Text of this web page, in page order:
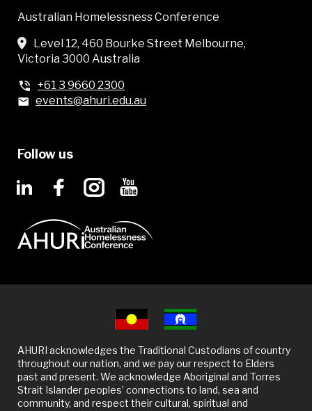
Australian Homelessness Conference
Level 12, 460 Bourke Street Melbourne,
Victoria 3000 Australia
+61 3 9660 2300
events@ahuri.edu.au
Follow us
AHURI acknowledges the Traditional Custodians of country
throughout our nation, and we pay our respect to Elders
past and present. We acknowledge Aboriginal and Torres
Strait Islander peoples’ connections to land, sea and
community, and respect their cultural, spiritual and